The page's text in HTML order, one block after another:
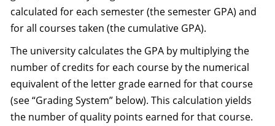
calculated for each semester (the semester GPA) and
for all courses taken (the cumulative GPA).
The university calculates the GPA by multiplying the
number of credits for each course by the numerical
equivalent of the letter grade earned for that course
(see “Grading System” below). This calculation yields
the number of quality points earned for that course.